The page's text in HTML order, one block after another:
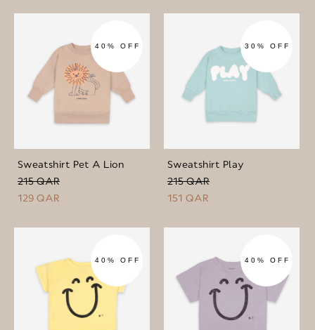
40% OFF
Sweatshirt Pet A Lion
215 QAR
129 QAR
30% OFF
Sweatshirt Play
215 QAR
151 QAR
40% OFF 40% OFF